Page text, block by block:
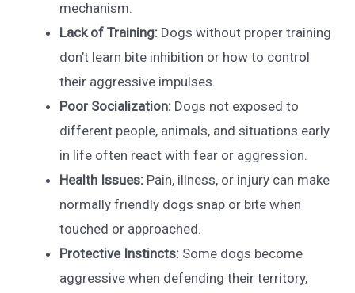
mechanism.
Lack of Training: Dogs without proper training
don’t learn bite inhibition or how to control
their aggressive impulses.
Poor Socialization: Dogs not exposed to
different people, animals, and situations early
in life often react with fear or aggression.
Health Issues: Pain, illness, or injury can make
normally friendly dogs snap or bite when
touched or approached.
Protective Instincts: Some dogs become
aggressive when defending their territory,